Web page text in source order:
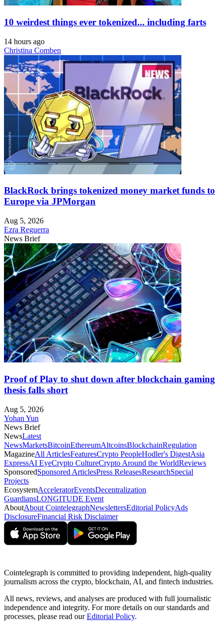
10 weirdest things ever tokenized... including farts
14 hours ago
Christina Comben
BlackRock brings tokenized money market funds to
Europe via JPMorgan
Aug 5, 2026
Ezra Reguerra
News Brief
Proof of Play to shut down after blockchain gaming
thesis falls short
Aug 5, 2026
Yohan Yun
News Brief
NewsLatest
NewsMarketsBitcoinEthereumAltcoinsBlockchainRegulation
MagazineAll ArticlesFeaturesCrypto PeopleHodler's DigestAsia
ExpressAI EyeCrypto CultureCrypto Around the WorldReviews
SponsoredSponsored ArticlesPress ReleasesResearchSpecial
Projects
EcosystemAcceleratorEventsDecentralization
GuardiansLONGITUDE Event
AboutAbout CointelegraphNewslettersEditorial PolicyAds
DisclosureFinancial Risk Disclaimer
Cointelegraph is committed to providing independent, high-quality
journalism across the crypto, blockchain, AI, and fintech industries.
All news, reviews, and analyses are produced with full journalistic
independence and integrity. For more details on our standards and
processes, please read ourEditorial Policy.